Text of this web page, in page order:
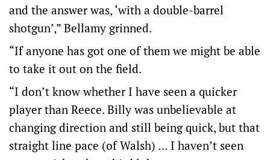
and the answer was, ‘with a double-barrel
shotgun’,” Bellamy grinned.
“If anyone has got one of them we might be able
to take it out on the field.
“I don’t know whether I have seen a quicker
player than Reece. Billy was unbelievable at
changing direction and still being quick, but that
straight line pace (of Walsh) … I haven’t seen